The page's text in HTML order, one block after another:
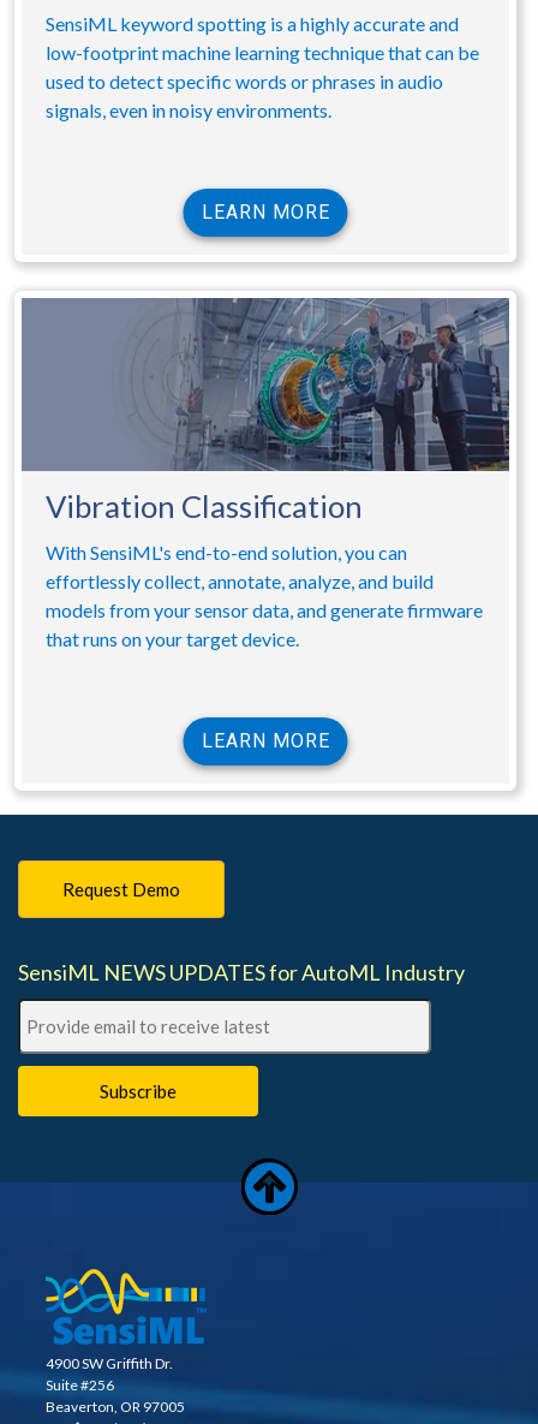
SensiML keyword spotting is a highly accurate and
low-footprint machine learning technique that can be
used to detect specific words or phrases in audio
signals, even in noisy environments.
LEARN MORE
Vibration Classification
With SensiML's end-to-end solution, you can
effortlessly collect, annotate, analyze, and build
models from your sensor data, and generate firmware
that runs on your target device.
LEARN MORE
Request Demo
SensiML NEWS UPDATES for AutoML Industry
4900 SW Griffith Dr.
Suite #256
Beaverton, OR 97005